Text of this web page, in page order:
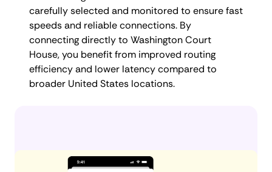
carefully selected and monitored to ensure fast
speeds and reliable connections. By
connecting directly to Washington Court
House, you benefit from improved routing
efficiency and lower latency compared to
broader United States locations.